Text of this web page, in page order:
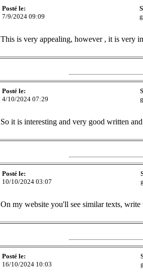
Posté le:
7/9/2024 09:09
This is very appealing, however , it is very
Posté le:
4/10/2024 07:29
So it is interesting and very good written
Posté le:
10/10/2024 03:07
On my website you'll see similar texts,
Posté le:
16/10/2024 10:03